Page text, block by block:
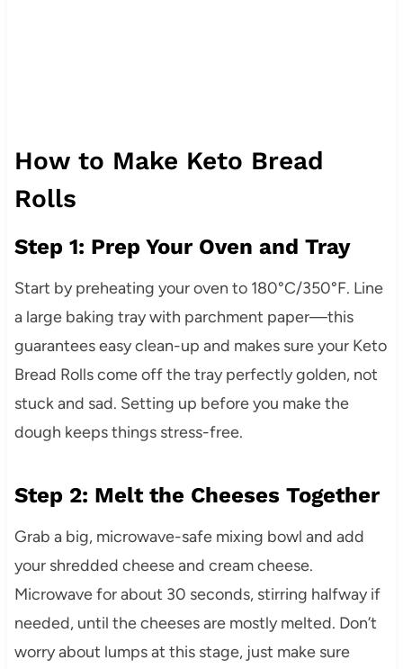
How to Make Keto Bread
Rolls
Step 1: Prep Your Oven and Tray
Start by preheating your oven to 180°C/350°F. Line
a large baking tray with parchment paper—this
guarantees easy clean-up and makes sure your Keto
Bread Rolls come off the tray perfectly golden, not
stuck and sad. Setting up before you make the
dough keeps things stress-free.
Step 2: Melt the Cheeses Together
Grab a big, microwave-safe mixing bowl and add
your shredded cheese and cream cheese.
Microwave for about 30 seconds, stirring halfway if
needed, until the cheeses are mostly melted. Don’t
worry about lumps at this stage, just make sure